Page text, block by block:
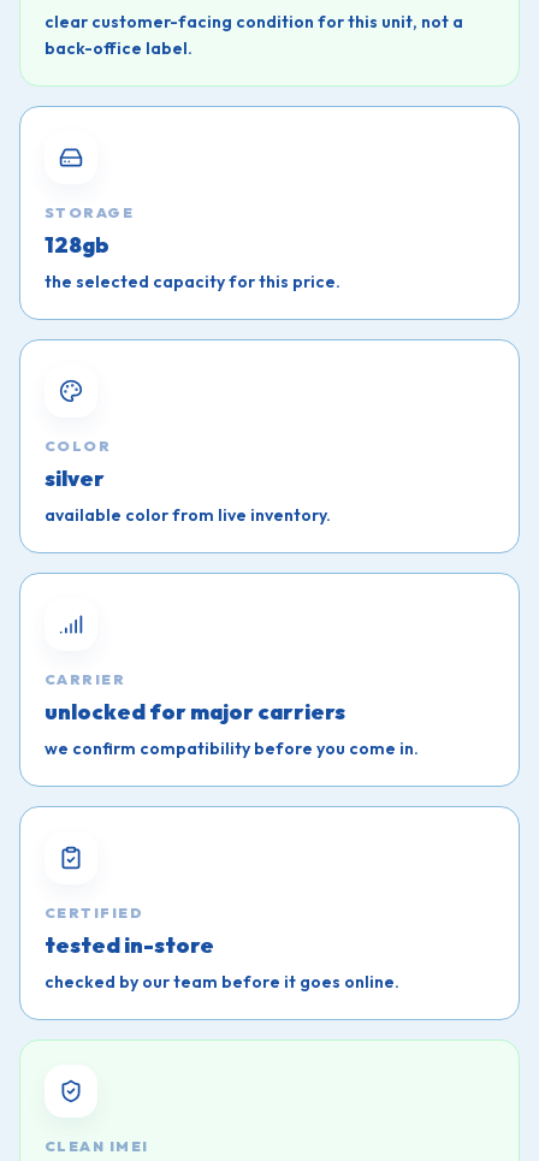
clear customer-facing condition for this unit, not a
back-office label.
STORAGE
128gb
the selected capacity for this price.
COLOR
silver
available color from live inventory.
CARRIER
unlocked for major carriers
we confirm compatibility before you come in.
CERTIFIED
tested in-store
checked by our team before it goes online.
CLEAN IMEI